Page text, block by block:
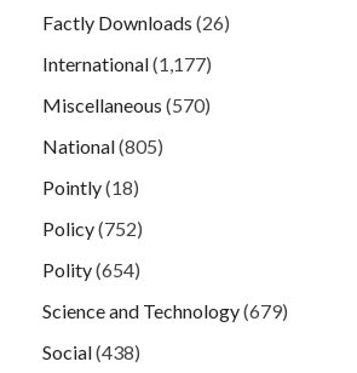
Factly Downloads (26)
International(1,177)
Miscellaneous (570)
National(805)
Pointly(18)
Policy(752)
Polity(654)
Science and Technology(679)
Social(438)